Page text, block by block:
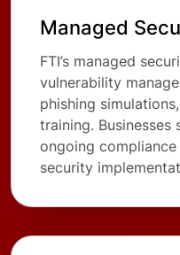
Managed
FTI’s managed
vulnerability
phishing
training.
ongoing
security